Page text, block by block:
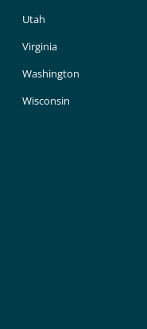
Utah
Virginia
Washington
Wisconsin